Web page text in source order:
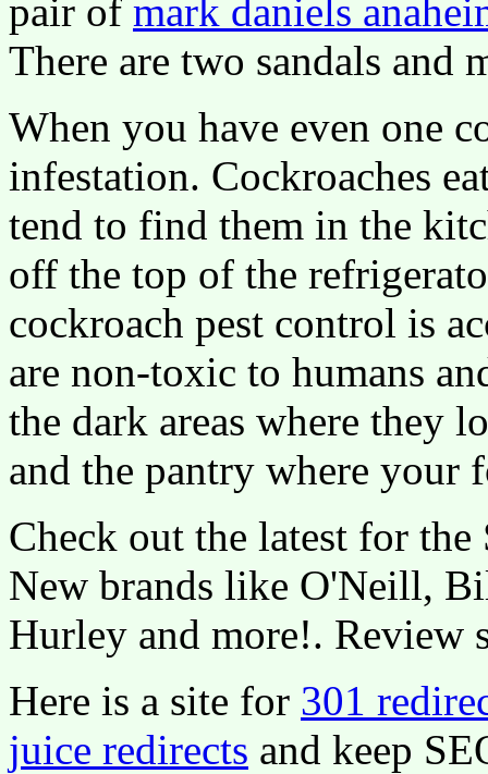
pair of mark daniels
There are two sandals and
When you have even one
infestation. Cockroaches
tend to find them in the
off the top of the
cockroach pest control is
are non-toxic to humans
the dark areas where they
and the pantry where your
Check out the latest for the
New brands like O'Neill,
Hurley and more!. Review
Here is a site for 301
juice redirects and keep